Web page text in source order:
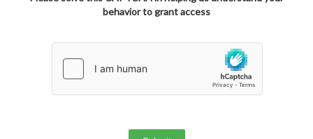
behavior to grant access